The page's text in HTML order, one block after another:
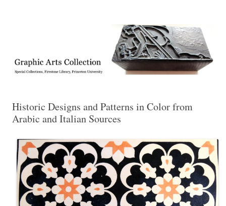
Collection, Princeton University Library
Historic Designs and Patterns in Color from
Arabic and Italian Sources